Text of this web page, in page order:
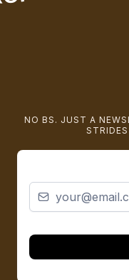
NO BS. JUST A